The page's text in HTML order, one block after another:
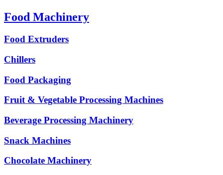
Food Machinery
Food Extruders
Chillers
Food Packaging
Fruit & Vegetable Processing Machines
Beverage Processing Machinery
Snack Machines
Chocolate Machinery